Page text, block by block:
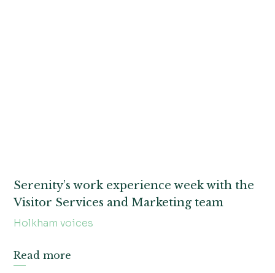
Serenity’s work experience week with the
Visitor Services and Marketing team
Holkham voices
Read more